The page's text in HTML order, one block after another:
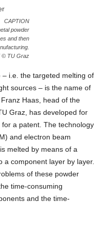
CAPTION
powder
and then
© TU Graz
i.e. the targeted melting of
sources – is the name of
Haas, head of the
Graz, has developed for
a patent. The technology
and electron beam
melted by means of a
a component layer by layer.
of these powder
time-consuming
and the time-